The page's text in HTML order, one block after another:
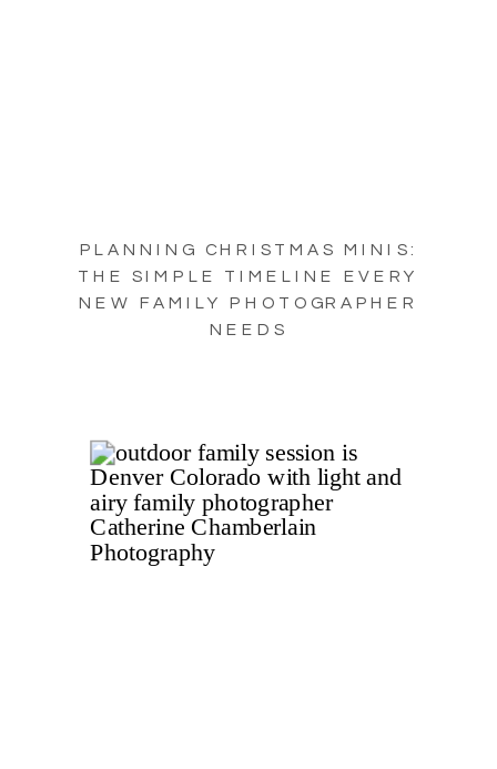
PLANNING CHRISTMAS MINIS:
THE SIMPLE TIMELINE EVERY
NEW FAMILY PHOTOGRAPHER
NEEDS